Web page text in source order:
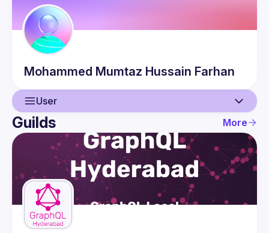
Mohammed Mumtaz Hussain Farhan
User
User
Events
Guilds
Guilds More